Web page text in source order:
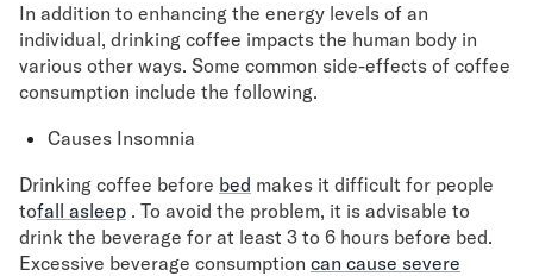
In addition to enhancing the energy levels of an
individual, drinking coffee impacts the human body in
various other ways. Some common side-effects of coffee
consumption include the following.
Causes Insomnia
Drinking coffee before bed makes it difficult for people
tofall asleep . To avoid the problem, it is advisable to
drink the beverage for at least 3 to 6 hours before bed.
Excessive beverage consumption can cause severe